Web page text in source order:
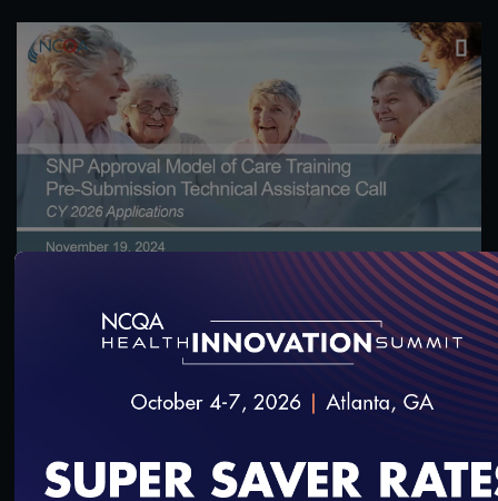
1:18:58
CY 2026 SNP Approval Model of Care: Pre-
Submission Technical Assistance Call 1